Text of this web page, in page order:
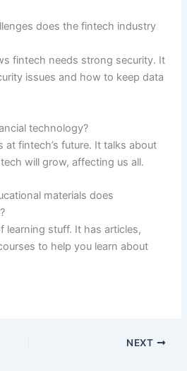
does the fintech industry
fintech needs strong security. It
issues and how to keep data
technology?
fintech’s future. It talks about
will grow, affecting us all.
materials does
learning stuff. It has articles,
to help you learn about
NEXT